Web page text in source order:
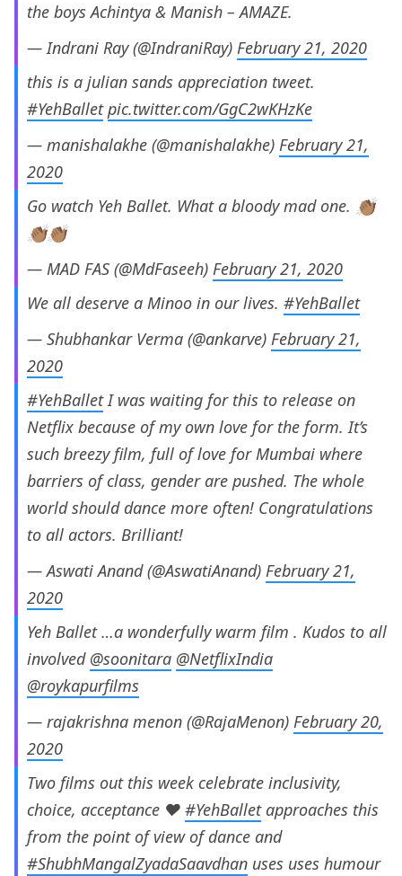
the boys Achintya & Manish – AMAZE.
— Indrani Ray (@IndraniRay) February 21, 2020
this is a julian sands appreciation tweet.
#YehBallet pic.twitter.com/GgC2wKHzKe
— manishalakhe (@manishalakhe) February 21,
2020
Go watch Yeh Ballet. What a bloody mad one. 👏🏽
👏🏽👏🏽
— MAD FAS (@MdFaseeh) February 21, 2020
We all deserve a Minoo in our lives. #YehBallet
— Shubhankar Verma (@ankarve) February 21,
2020
#YehBalletI was waiting for this to release on
Netflix because of my own love for the form. It’s
such breezy film, full of love for Mumbai where
barriers of class, gender are pushed. The whole
world should dance more often! Congratulations
to all actors. Brilliant!
— Aswati Anand (@AswatiAnand) February 21,
2020
Yeh Ballet …a wonderfully warm film . Kudos to all
involved @soonitara @NetflixIndia
@roykapurfilms
— rajakrishna menon (@RajaMenon) February 20,
2020
Two films out this week celebrate inclusivity,
choice, acceptance ❤️ #YehBalletapproaches this
from the point of view of dance and
#ShubhMangalZyadaSaavdhan uses uses humour